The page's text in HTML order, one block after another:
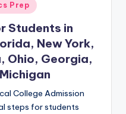
Prep
Students in
New York,
Ohio, Georgia,
College Admission
steps for students